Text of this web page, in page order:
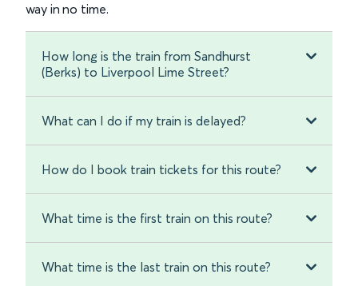
way in no time.
How long is the train from Sandhurst
(Berks) to Liverpool Lime Street?
What can I do if my train is delayed?
How do I book train tickets for this route?
What time is the first train on this route?
What time is the last train on this route?